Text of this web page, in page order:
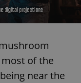
of the
near the